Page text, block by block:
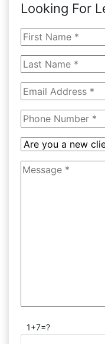
Looking For
1+7=?